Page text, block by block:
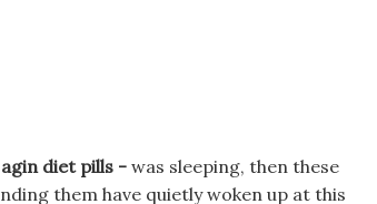
diet pills -was sleeping, then these
them have quietly woken up at this